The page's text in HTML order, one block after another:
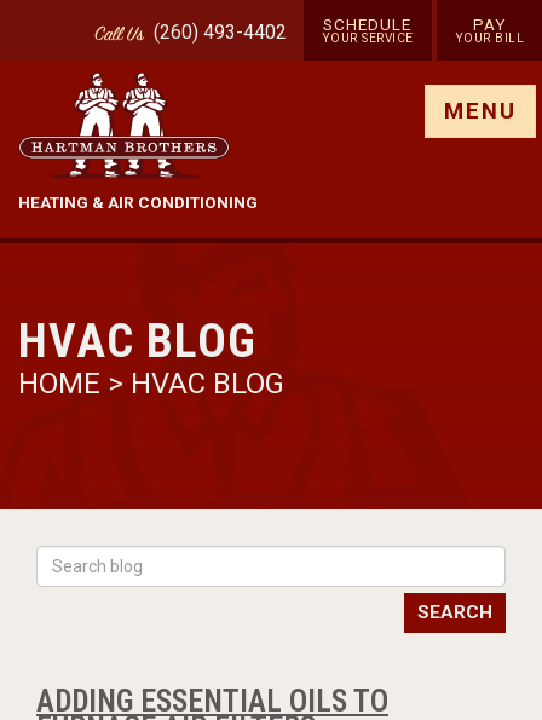
CallUs (260) 493-4402 SCHEDULE
YOUR SERVICE
PAY
YOUR BILL
HEATING & AIR CONDITIONING
MENU
HVAC BLOG
HOME > HVAC BLOG
SEARCH
ADDING ESSENTIAL OILS TO